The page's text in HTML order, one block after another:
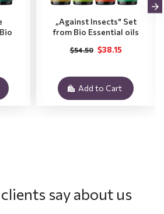
„Against Insects" Set
from Bio Essential oils
$38.15
$54.50
Add to Cart
say about us